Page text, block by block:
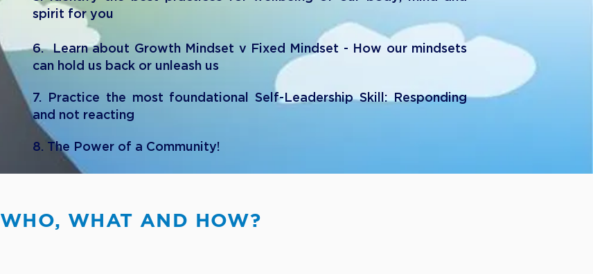
spirit for you
6. Learn about Growth Mindset v Fixed Mindset - How our mindsets
can hold us back or unleash us
7. Practice the most foundational Self-Leadership Skill: Responding
and not reacting
8. The Power of a Community!
WHO, WHAT AND HOW?